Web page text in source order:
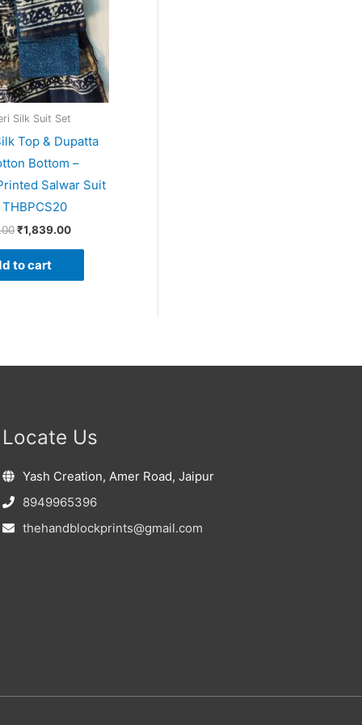
Silk Suit Set
Top & Dupatta
Bottom –
Salwar Suit
THBPCS20
₹1,839.00
to cart
Locate Us
Yash Creation, Amer Road, Jaipur
8949965396
thehandblockprints@gmail.com